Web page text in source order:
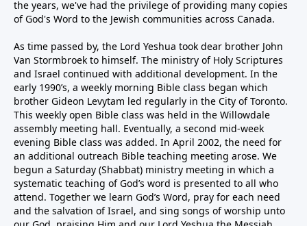
the years, we've had the privilege of providing many copies
of God's Word to the Jewish communities across Canada.
As time passed by, the Lord Yeshua took dear brother John
Van Stormbroek to himself. The ministry of Holy Scriptures
and Israel continued with additional development. In the
early 1990’s, a weekly morning Bible class began which
brother Gideon Levytam led regularly in the City of Toronto.
This weekly open Bible class was held in the Willowdale
assembly meeting hall. Eventually, a second mid-week
evening Bible class was added. In April 2002, the need for
an additional outreach Bible teaching meeting arose. We
begun a Saturday (Shabbat) ministry meeting in which a
systematic teaching of God’s word is presented to all who
attend. Together we learn God’s Word, pray for each need
and the salvation of Israel, and sing songs of worship unto